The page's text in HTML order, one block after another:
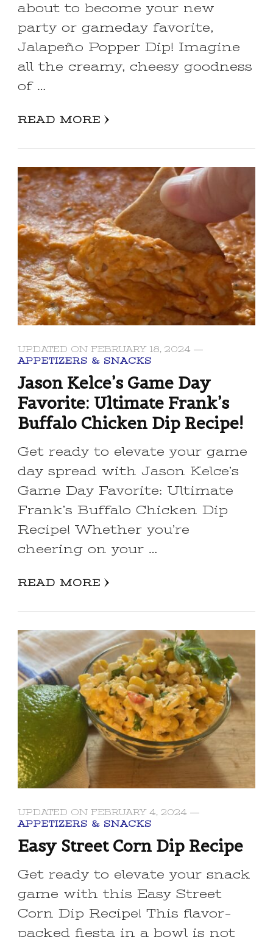
about to become your new
party or gameday favorite,
Jalapeño Popper Dip! Imagine
all the creamy, cheesy goodness
of …
READ MORE
UPDATED ON FEBRUARY 18, 2024
APPETIZERS & SNACKS
Jason Kelce’s Game Day
Favorite: Ultimate Frank’s
Buffalo Chicken Dip Recipe!
Get ready to elevate your game
day spread with Jason Kelce’s
Game Day Favorite: Ultimate
Frank’s Buffalo Chicken Dip
Recipe! Whether you’re
cheering on your …
READ MORE
UPDATED ON FEBRUARY 4, 2024
APPETIZERS & SNACKS
Easy Street Corn Dip Recipe
Get ready to elevate your snack
game with this Easy Street
Corn Dip Recipe! This flavor-
packed fiesta in a bowl is not